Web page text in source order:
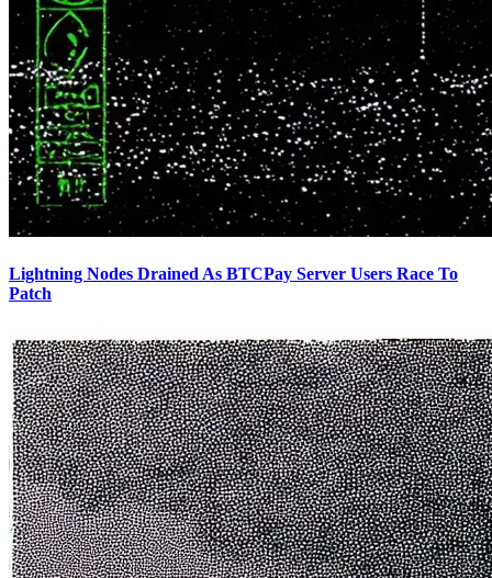
Lightning Nodes Drained As BTCPay Server Users Race To
Patch